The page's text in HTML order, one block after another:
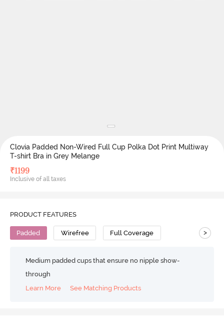
Clovia Padded Non-Wired Full Cup Polka Dot Print Multiway
T-shirt Bra in Grey Melange
₹1199
Inclusive of all taxes
PRODUCT FEATURES
Padded Wirefree Full Coverage >
Medium padded cups that ensure no nipple show-
through
Learn More
See Matching Products